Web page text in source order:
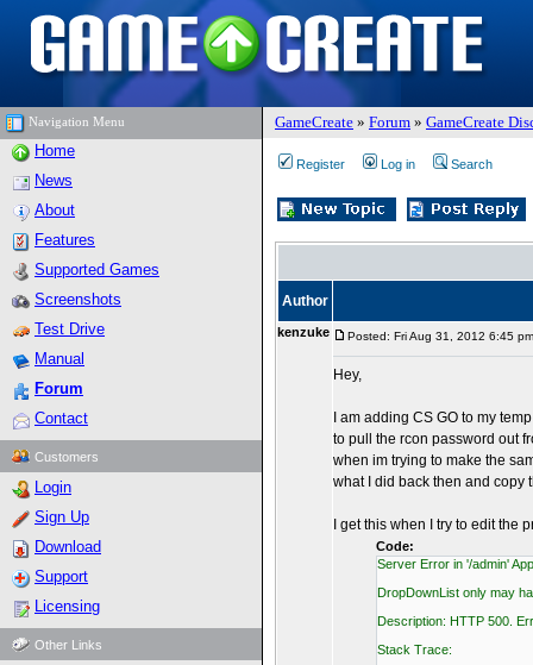
Navigation Menu GameCreate » Forum » GameCreate
Home
News
About
Features
Supported Games
Screenshots
Test Drive
Manual
Forum
Contact
Customers
Login
Sign Up
Download
Support
Licensing
Other Links
Register Log in Search
Author
kenzuke Posted: Fri Aug 31, 2012 6:45 pm
Hey,
I am adding CS GO to my
to pull the rcon password out
when im trying to make the
what I did back then and copy
I get this when I try to edit the
Code:
Server Error in '/admin'
DropDownList only may
Description: HTTP 500.
Stack Trace: